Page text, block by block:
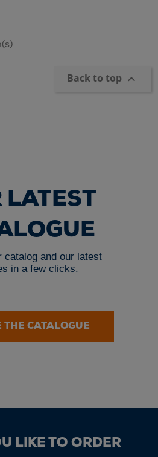
Back to top 
LATEST
catalog and our latest
in a few clicks.
THE CATALOGUE
LIKE TO ORDER